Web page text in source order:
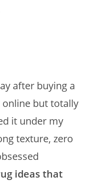
after buying a
but totally
it under my
texture, zero
ideas that